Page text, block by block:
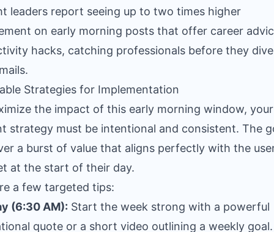
leaders report seeing up to two times higher
on early morning posts that offer career
hacks, catching professionals before they
Strategies for Implementation
the impact of this early morning window, your
strategy must be intentional and consistent. The
a burst of value that aligns perfectly with the
at the start of their day.
a few targeted tips:
(6:30 AM): Start the week strong with a powerful
quote or a short video outlining a weekly